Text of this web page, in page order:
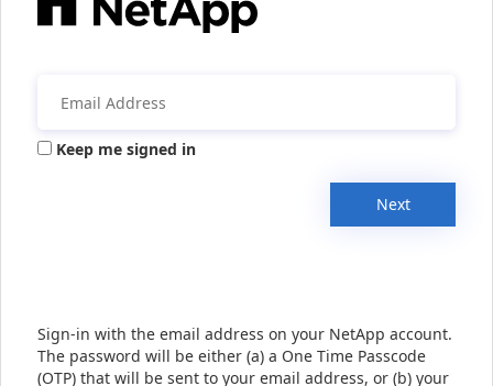
Keep me signed in
Next
Sign-in with the email address on your NetApp account.
The password will be either (a) a One Time Passcode
(OTP) that will be sent to your email address, or (b) your